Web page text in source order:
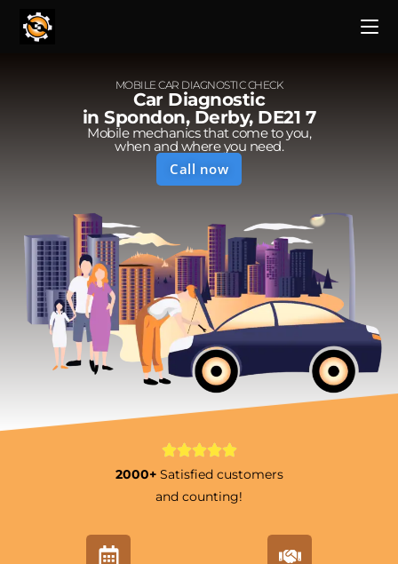
MOBILE CAR DIAGNOSTIC CHECK
Car Diagnostic
in Spondon, Derby, DE21 7
Mobile mechanics that come to you,
when and where you need.
Call now
2000+ Satisfied customers
and counting!